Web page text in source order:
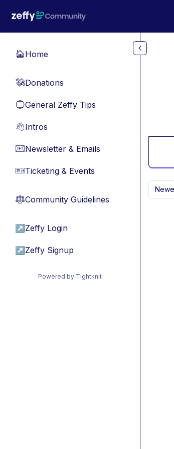
🏠Home
💸Donations
🔵General Zeffy Tips
👋Intros
📧Newsletter & Emails
🎫Ticketing & Events
⚖︎Community Guidelines
↗ Zeffy Login
↗ Zeffy Signup
Powered by Tightknit